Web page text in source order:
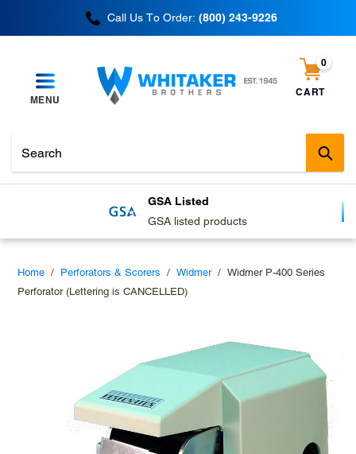
Call Us To Order: (800) 243-9226
MENU
CART
0items
GSA Listed
GSA listed products
Home / Perforators & Scorers / Widmer / Widmer P-400 Series
Perforator (Lettering is CANCELLED)